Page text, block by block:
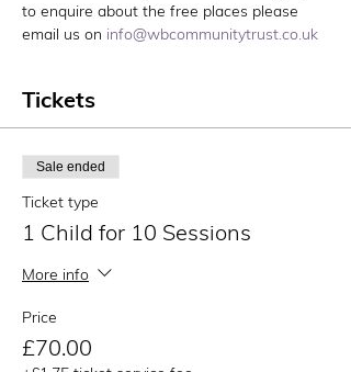
to enquire about the free places please
email us on info@wbcommunitytrust.co.uk
Tickets
Sale ended
Ticket type
1 Child for 10 Sessions
More info
Price
£70.00